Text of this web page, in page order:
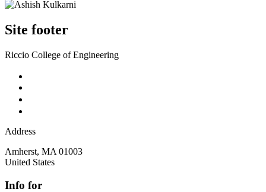
Site footer
Riccio College of Engineering
Address
Amherst, MA 01003
United States
Info for